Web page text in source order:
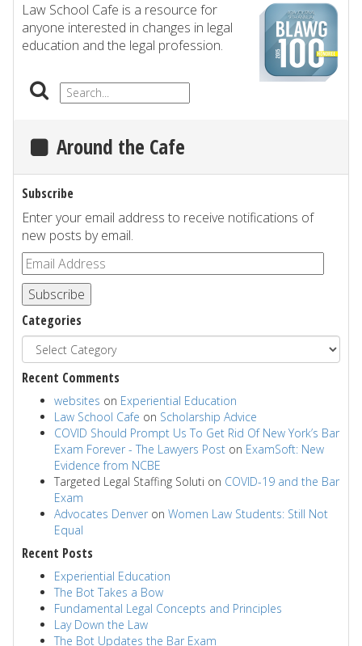
Law School Cafe is a resource for
anyone interested in changes in legal
education and the legal profession.
Around the Cafe
Subscribe
Enter your email address to receive notifications of
new posts by email.
Subscribe
Categories
Recent Comments
websites on Experiential Education
Law School Cafe on Scholarship Advice
COVID Should Prompt Us To Get Rid Of New York’s Bar
Exam Forever - The Lawyers Post on ExamSoft: New
Evidence from NCBE
Targeted Legal Staffing Soluti on COVID-19 and the Bar
Exam
Advocates Denver on Women Law Students: Still Not
Equal
Recent Posts
Experiential Education
The Bot Takes a Bow
Fundamental Legal Concepts and Principles
Lay Down the Law
The Bot Updates the Bar Exam